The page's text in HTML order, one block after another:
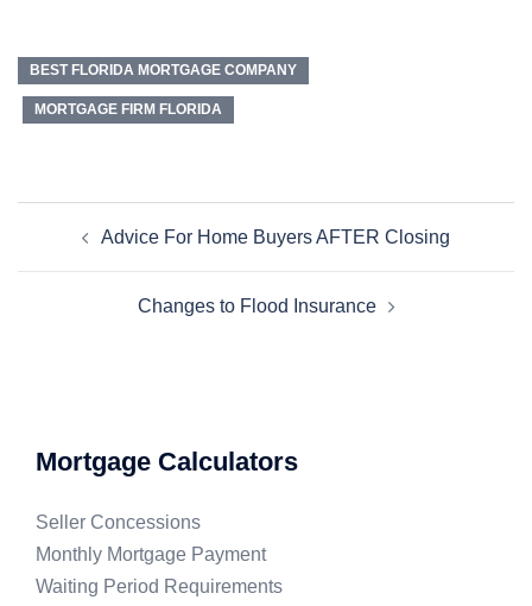
BEST FLORIDA MORTGAGE COMPANY
MORTGAGE FIRM FLORIDA
Advice For Home Buyers AFTER Closing
Changes to Flood Insurance
Mortgage Calculators
Seller Concessions
Monthly Mortgage Payment
Waiting Period Requirements